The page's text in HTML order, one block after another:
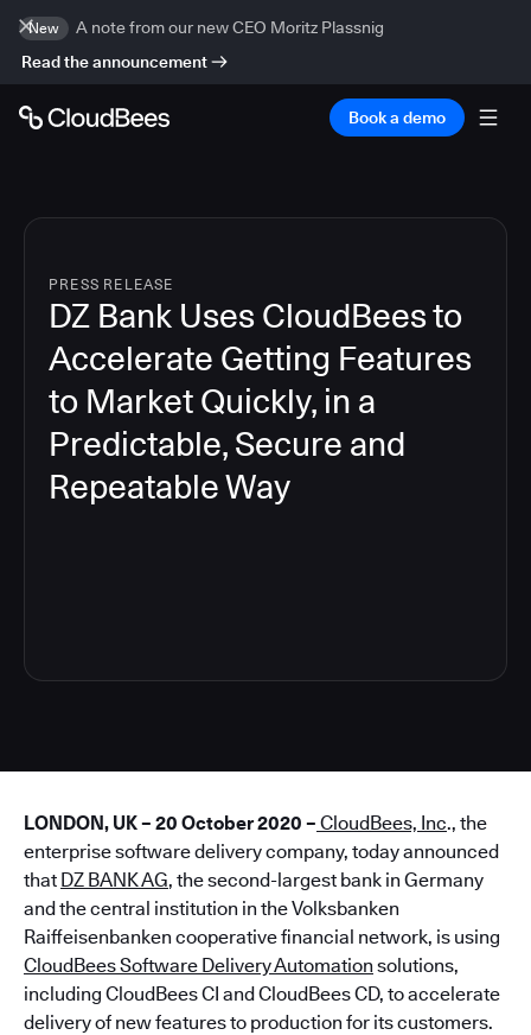
New
A note from our new CEO Moritz Plassnig
Read the announcement
Book a demo
PRESS RELEASE
DZ Bank Uses CloudBees to
Accelerate Getting Features
to Market Quickly, in a
Predictable, Secure and
Repeatable Way
LONDON, UK – 20 October 2020 – CloudBees, Inc., the
enterprise software delivery company, today announced
that DZ BANK AG, the second-largest bank in Germany
and the central institution in the Volksbanken
Raiffeisenbanken cooperative financial network, is using
CloudBees Software Delivery Automation solutions,
including CloudBees CI and CloudBees CD, to accelerate
delivery of new features to production for its customers.